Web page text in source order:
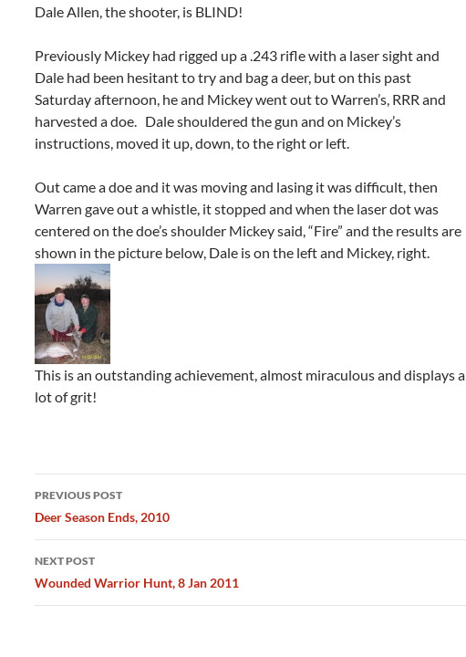
Dale Allen, the shooter, is BLIND!
Previously Mickey had rigged up a .243 rifle with a laser sight and
Dale had been hesitant to try and bag a deer, but on this past
Saturday afternoon, he and Mickey went out to Warren’s, RRR and
harvested a doe. Dale shouldered the gun and on Mickey’s
instructions, moved it up, down, to the right or left.
Out came a doe and it was moving and lasing it was difficult, then
Warren gave out a whistle, it stopped and when the laser dot was
centered on the doe’s shoulder Mickey said, “Fire” and the results are
shown in the picture below, Dale is on the left and Mickey, right.
This is an outstanding achievement, almost miraculous and displays a
lot of grit!
Post
navigation
PREVIOUS POST
Deer Season Ends, 2010
NEXT POST
Wounded Warrior Hunt, 8 Jan 2011